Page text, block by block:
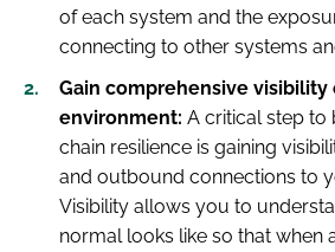
of each system and the
connecting to other systems
Gain comprehensive visibility
environment: A critical step
chain resilience is gaining
and outbound connections to
Visibility allows you to
normal looks like so that when